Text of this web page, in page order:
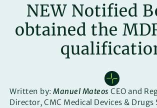
NEW Notified
obtained the
Written by:Manuel Mateos CEO and
Director, CMC Medical Devices & Drugs